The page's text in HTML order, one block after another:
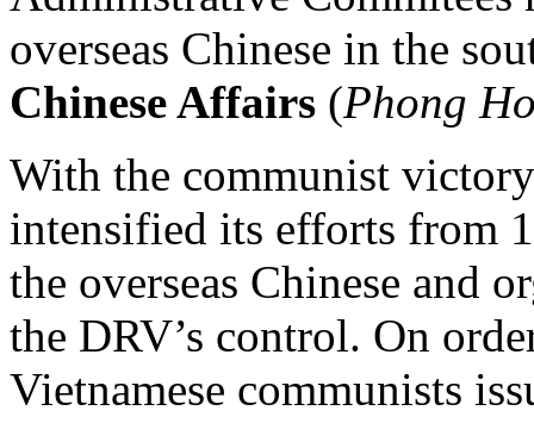
overseas Chinese in the
Chinese Affairs (Phong
With the communist
intensified its efforts from
the overseas Chinese and
the DRV’s control. On
Vietnamese communists